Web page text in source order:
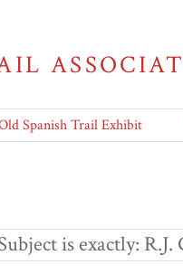
Spanish Trail Exhibit
is exactly R.J.